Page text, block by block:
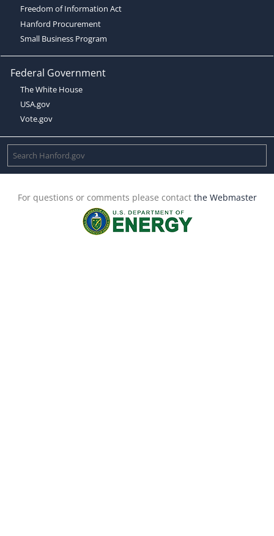
Freedom of Information Act
Hanford Procurement
Small Business Program
Federal Government
The White House
USA.gov
Vote.gov
For questions or comments please contact the Webmaster